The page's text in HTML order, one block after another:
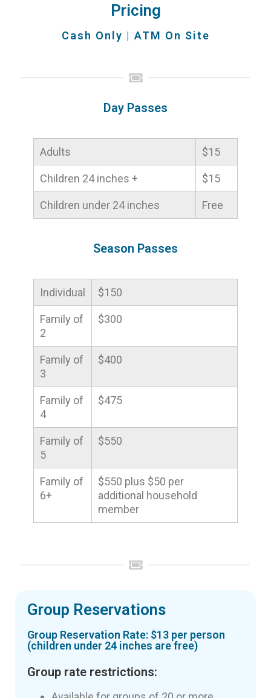
Pricing
Cash Only | ATM On Site
Day Passes
Adults $15
Children 24 inches + $15
Children under 24 inches Free
Season Passes
Individual $150
Family of
2
$300
Family of
3
$400
Family of
4
$475
Family of
5
$550
Family of
6+
$550 plus $50 per
additional household
member
Group Reservations
Group Reservation Rate: $13 per person
(children under 24 inches are free)
Group rate restrictions: